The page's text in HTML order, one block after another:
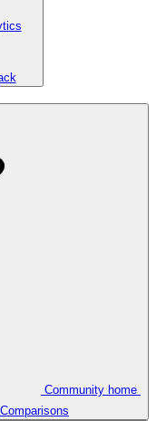
Comparisons